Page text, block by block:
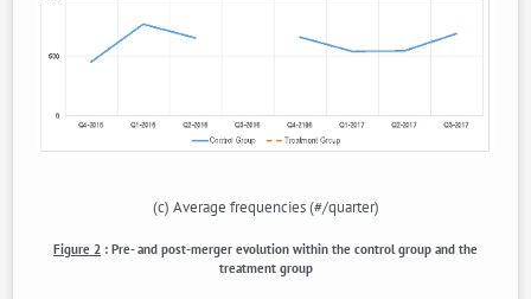
(c) Average frequencies (#/quarter)
Figure 2 : Pre- and post-merger evolution within the control group and the
treatment group